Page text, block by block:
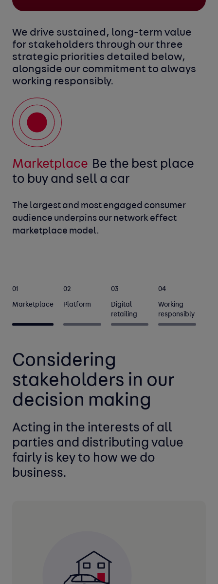
We drive sustained, long-term value
for stakeholders through our three
strategic priorities detailed below,
alongside our commitment to always
working responsibly.
Marketplace Be the best place
to buy and sell a car
The largest and most engaged consumer
audience underpins our network effect
marketplace model.
Platform Be the industry’s data
and technology platform
Digital retailingBe the enabler
for more to be done online
Working responsibly Be a
responsible business
01
Marketplace
02
Platform
03
Digital
retailing
04
Working
responsibly
Considering
stakeholders in our
decision making
Acting in the interests of all
parties and distributing value
fairly is key to how we do
business.